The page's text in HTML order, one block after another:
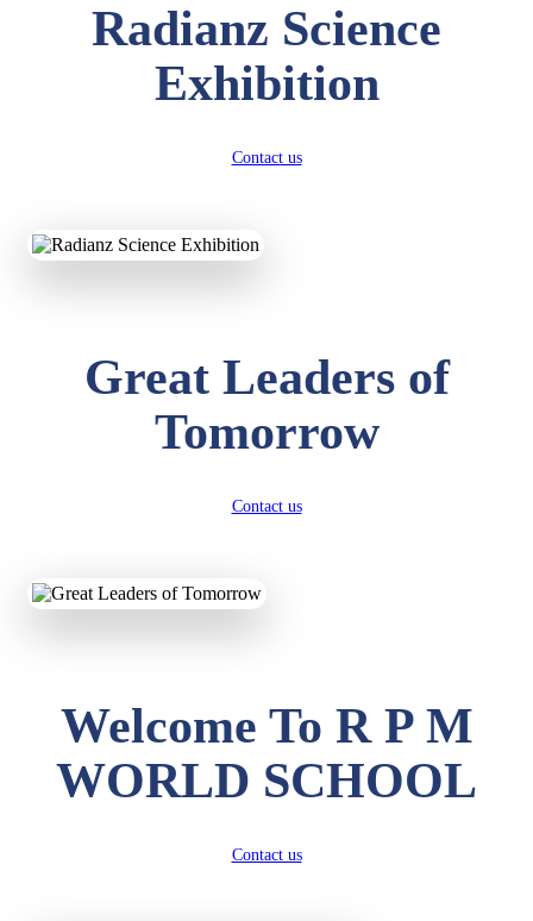
Radianz Science
Exhibition
Contact us
Great Leaders of
Tomorrow
Contact us
Welcome To R P M
WORLD SCHOOL
Contact us